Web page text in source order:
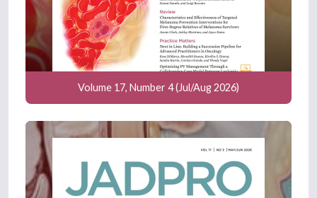
Volume 17, Number 4 (Jul/Aug 2026)